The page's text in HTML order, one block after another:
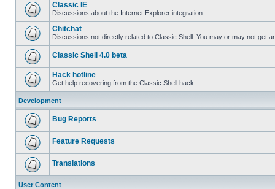
Classic IE
Discussions about the Internet Explorer integration
Chitchat
Discussions not directly related to Classic Shell. You may or may not get
Classic Shell 4.0 beta
Hack hotline
Get help recovering from the Classic Shell hack
Development
Bug Reports
Feature Requests
Translations
User Content